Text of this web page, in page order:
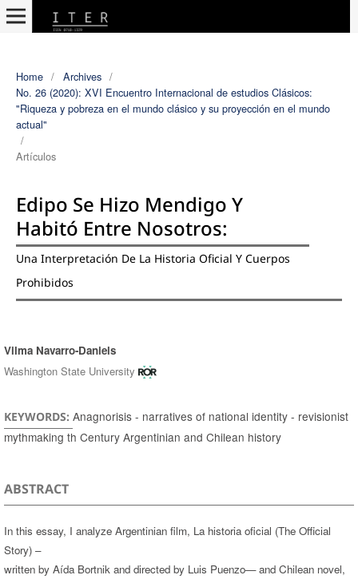
Home / Archives /
No. 26 (2020): XVI Encuentro Internacional de estudios Clásicos:
"Riqueza y pobreza en el mundo clásico y su proyección en el mundo
actual"
/
Artículos
Edipo Se Hizo Mendigo Y
Habitó Entre Nosotros:
Una Interpretación De La Historia Oficial Y Cuerpos
Prohibidos
Authors
Vilma Navarro-Daniels
Washington State University
KEYWORDS: Anagnorisis - narratives of national identity - revisionist
mythmaking th Century Argentinian and Chilean history
ABSTRACT
In this essay, I analyze Argentinian film, La historia oficial (The Official
Story) –
written by Aída Bortnik and directed by Luis Puenzo— and Chilean novel,